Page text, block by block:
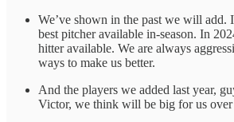
We’ve shown in the past we will add.
best pitcher available in-season. In
hitter available. We are always
ways to make us better.
And the players we added last year,
Victor, we think will be big for us over